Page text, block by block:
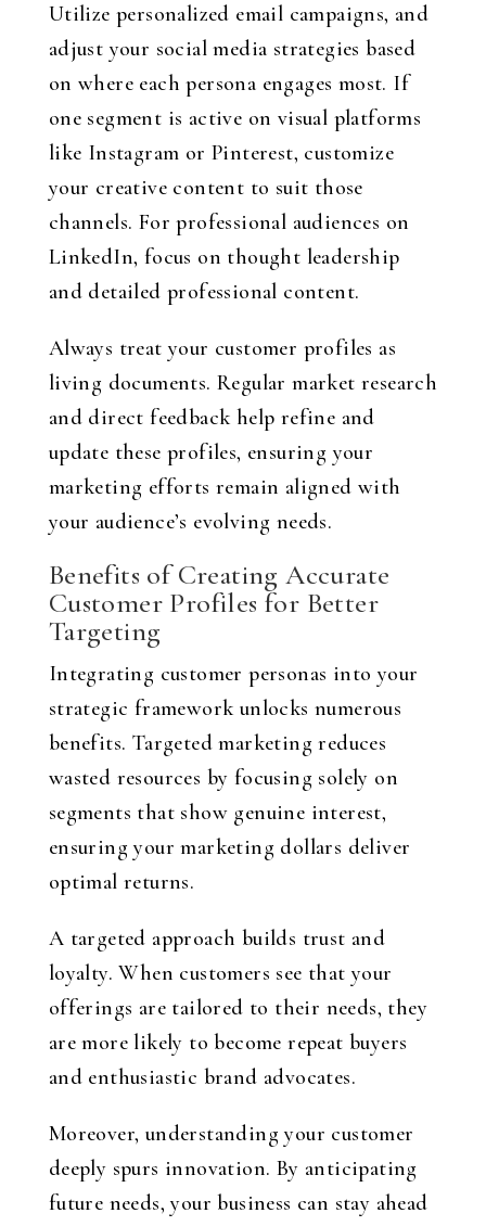
Utilize personalized email campaigns, and
adjust your social media strategies based
on where each persona engages most. If
one segment is active on visual platforms
like Instagram or Pinterest, customize
your creative content to suit those
channels. For professional audiences on
LinkedIn, focus on thought leadership
and detailed professional content.
Always treat your customer profiles as
living documents. Regular market research
and direct feedback help refine and
update these profiles, ensuring your
marketing efforts remain aligned with
your audience’s evolving needs.
Benefits of Creating Accurate
Customer Profiles for Better
Targeting
Integrating customer personas into your
strategic framework unlocks numerous
benefits. Targeted marketing reduces
wasted resources by focusing solely on
segments that show genuine interest,
ensuring your marketing dollars deliver
optimal returns.
A targeted approach builds trust and
loyalty. When customers see that your
offerings are tailored to their needs, they
are more likely to become repeat buyers
and enthusiastic brand advocates.
Moreover, understanding your customer
deeply spurs innovation. By anticipating
future needs, your business can stay ahead